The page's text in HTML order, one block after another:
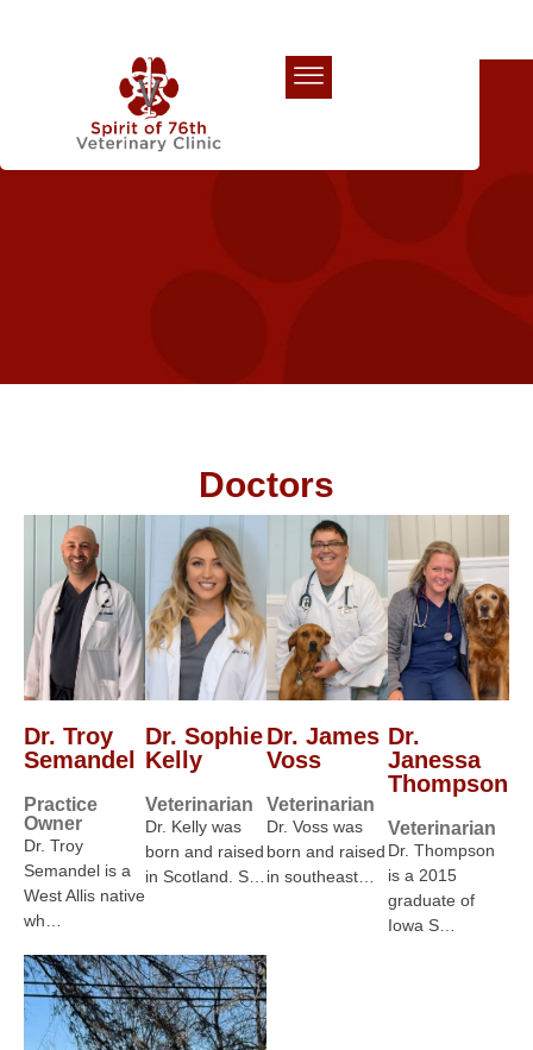
Doctors
Dr. Troy
Semandel
Practice
Owner
Dr. Troy
Semandel is a
West Allis native
wh…
Dr. Sophie
Kelly
Veterinarian
Dr. Kelly was
born and raised
in Scotland. S…
Dr. James
Voss
Veterinarian
Dr. Voss was
born and raised
in southeast…
Dr.
Janessa
Thompson
Veterinarian
Dr. Thompson
is a 2015
graduate of
Iowa S…